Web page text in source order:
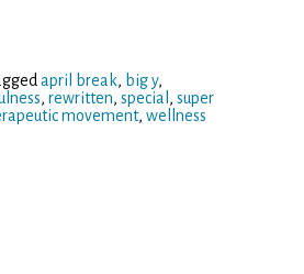
april break, big y,
, rewritten, special , super
movement, wellness